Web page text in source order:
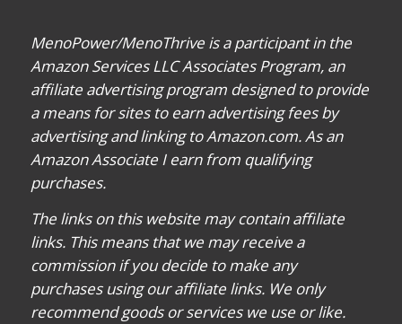
MenoPower/MenoThrive is a participant in the
Amazon Services LLC Associates Program, an
affiliate advertising program designed to provide
a means for sites to earn advertising fees by
advertising and linking to Amazon.com. As an
Amazon Associate I earn from qualifying
purchases.
The links on this website may contain affiliate
links. This means that we may receive a
commission if you decide to make any
purchases using our affiliate links. We only
recommend goods or services we use or like.